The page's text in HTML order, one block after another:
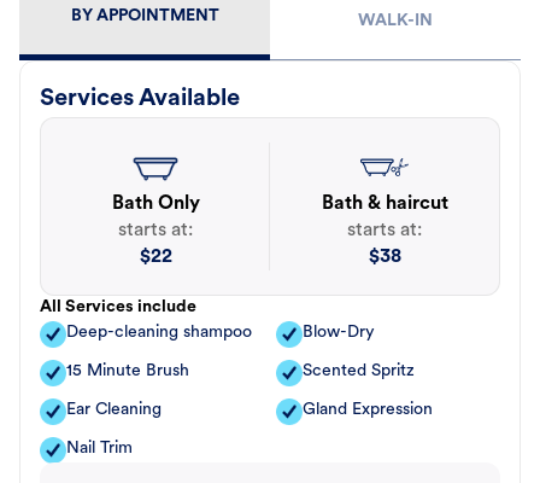
BY APPOINTMENT WALK-IN
Services Available
Bath Only
starts at:
$22
Bath & haircut
starts at:
$38
All Services include
Deep-cleaning shampoo
Blow-Dry
15 Minute Brush Scented Spritz
Ear Cleaning Gland Expression
Nail Trim